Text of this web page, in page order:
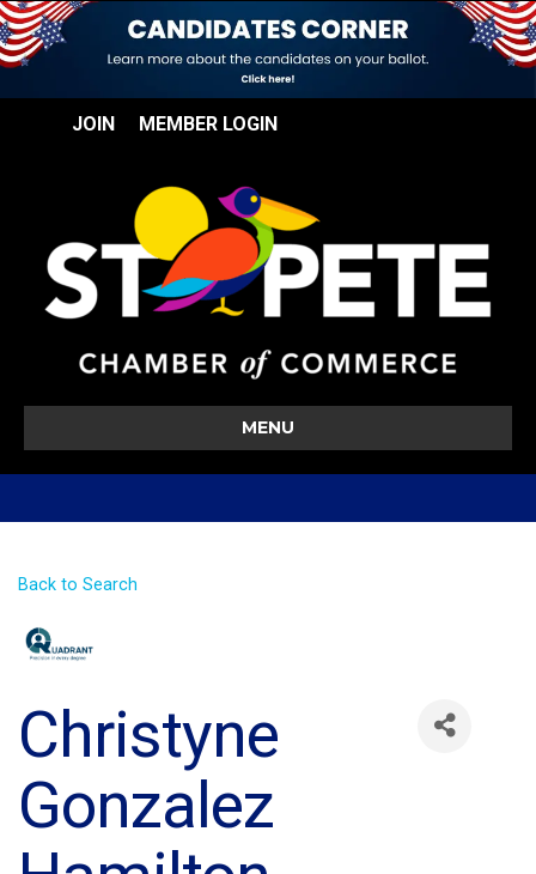
JOIN MEMBER LOGIN
MENU
Back to Search
Christyne
Gonzalez